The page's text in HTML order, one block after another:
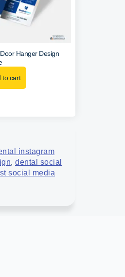
Hanger Design
to cart
instagram
, dental social
social media